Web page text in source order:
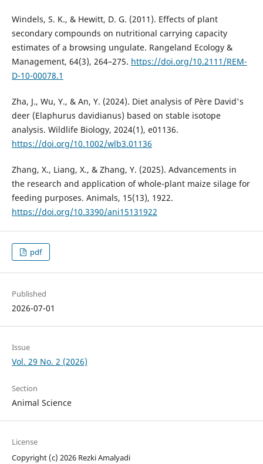
Windels, S. K., & Hewitt, D. G. (2011). Effects of plant
secondary compounds on nutritional carrying capacity
estimates of a browsing ungulate. Rangeland Ecology &
Management, 64(3), 264–275. https://doi.org/10.2111/REM-
D-10-00078.1
Zha, J., Wu, Y., & An, Y. (2024). Diet analysis of Père David's
deer (Elaphurus davidianus) based on stable isotope
analysis. Wildlife Biology, 2024(1), e01136.
https://doi.org/10.1002/wlb3.01136
Zhang, X., Liang, X., & Zhang, Y. (2025). Advancements in
the research and application of whole-plant maize silage for
feeding purposes. Animals, 15(13), 1922.
https://doi.org/10.3390/ani15131922
pdf
Published
2026-07-01
Issue
Vol. 29 No. 2 (2026)
Section
Animal Science
License
Copyright (c) 2026 Rezki Amalyadi